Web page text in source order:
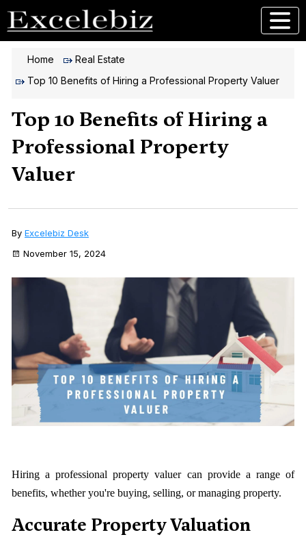
Home
Real Estate
Top 10 Benefits of Hiring a Professional Property Valuer
Top 10 Benefits of Hiring a
Professional Property
Valuer
By Excelebiz Desk
November 15, 2024
Hiring a professional property valuer can provide a range of
benefits, whether you're buying, selling, or managing property.
Accurate Property Valuation